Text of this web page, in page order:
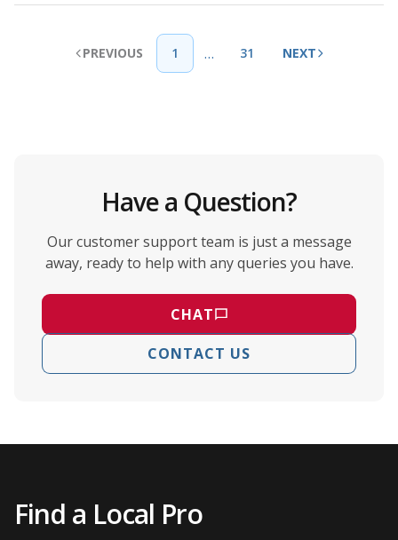
PREVIOUS 1 … 31 NEXT
Have a Question?
Our customer support team is just a message
away, ready to help with any queries you have.
CHAT
CONTACT US
Find a Local Pro